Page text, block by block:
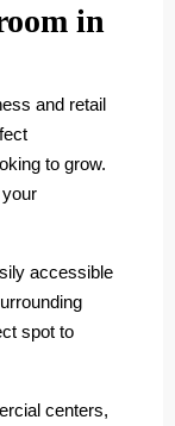
in
and retail
to grow.
accessible
spot to
centers,